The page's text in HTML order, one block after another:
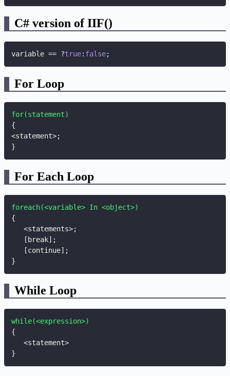
C# version of IIF()
variable == ?true: false;
For Loop
for(statement)
{
<statement>;
}
For Each Loop
foreach(<variable> In <object>)
{
   <statements>
;
   [break]
;
   [continue]
;
}
While Loop
while(<expression>)
{
}